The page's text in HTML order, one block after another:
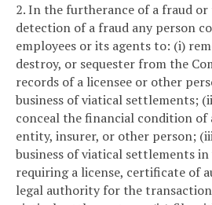
2. In the furtherance of a fraud
detection of a fraud any person
employees or its agents to: (i)
destroy, or sequester from the
records of a licensee or other
business of viatical settlements;
conceal the financial condition of
entity, insurer, or other person;
business of viatical settlements
requiring a license, certificate of
legal authority for the